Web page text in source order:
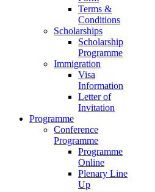
Terms &
Conditions
Scholarships
Scholarship
Programme
Immigration
Visa
Information
Letter of
Invitation
Programme
Conference
Programme
Programme
Online
Plenary Line
Up